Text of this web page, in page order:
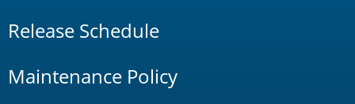
Release Schedule
Maintenance Policy